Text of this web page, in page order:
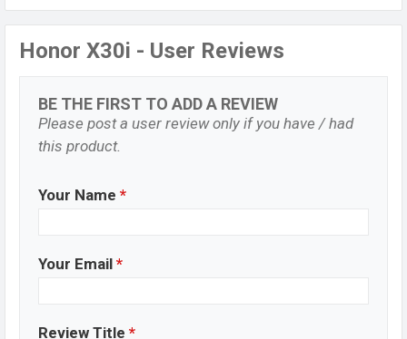
Honor X30i - User Reviews
BE THE FIRST TO ADD A REVIEW
Please post a user review only if you have / had
this product.
Your Name *
Your Email *
Review Title *